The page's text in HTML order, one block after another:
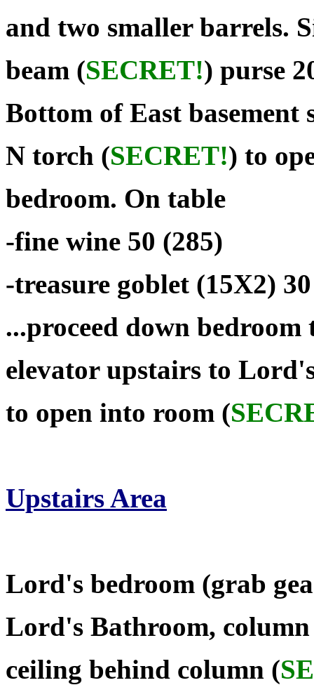
and two smaller barrels.
beam (SECRET!) purse
Bottom of East basement
N torch (SECRET!) to
bedroom. On table
-fine wine 50 (285)
-treasure goblet (15X2)
...proceed down
elevator upstairs to
to open into room (
Upstairs Area
Lord's bedroom (grab
Lord's Bathroom,
ceiling behind column (